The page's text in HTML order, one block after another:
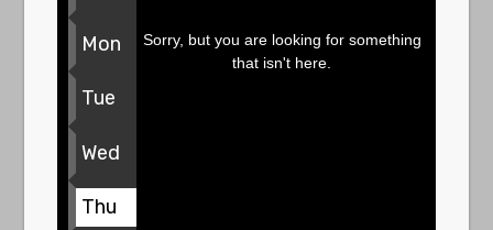
Mon
Tue
Wed
Thu
Sorry, but you are looking for something
that isn't here.